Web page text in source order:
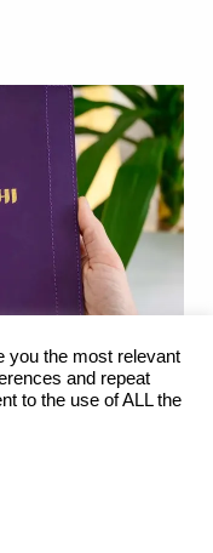
contributes to
one often
of a
you the most relevant
and repeat
to the use of ALL the